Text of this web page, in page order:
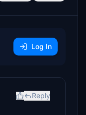
Log In
Reply